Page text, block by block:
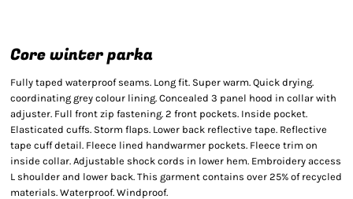
Core winter parka
Fully taped waterproof seams. Long fit. Super warm. Quick drying.
coordinating grey colour lining. Concealed 3 panel hood in collar with
adjuster. Full front zip fastening. 2 front pockets. Inside pocket.
Elasticated cuffs. Storm flaps. Lower back reflective tape. Reflective
tape cuff detail. Fleece lined handwarmer pockets. Fleece trim on
inside collar. Adjustable shock cords in lower hem. Embroidery access
L shoulder and lower back. This garment contains over 25% of recycled
materials. Waterproof. Windproof.